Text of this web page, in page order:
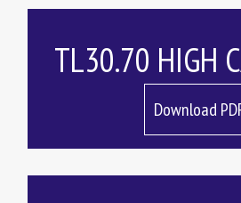
TL30.70 HIGH
Download